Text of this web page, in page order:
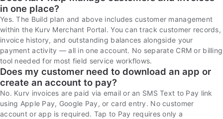
in one place?
Yes. The Build plan and above includes customer management
within the Kurv Merchant Portal. You can track customer records,
invoice history, and outstanding balances alongside your
payment activity — all in one account. No separate CRM or billing
tool needed for most field service workflows.
Does my customer need to download an app or
create an account to pay?
No. Kurv invoices are paid via email or an SMS Text to Pay link
using Apple Pay, Google Pay, or card entry. No customer
account or app is required. Tap to Pay requires only a